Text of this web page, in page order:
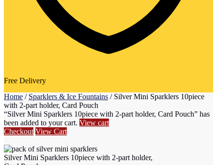
Free Delivery
Home / Sparklers & Ice Fountains / Silver Mini Sparklers 10piece
with 2-part holder, Card Pouch
“Silver Mini Sparklers 10piece with 2-part holder, Card Pouch” has
been added to your cart. View cart
Checkout View Cart
Silver Mini Sparklers 10piece with 2-part holder,